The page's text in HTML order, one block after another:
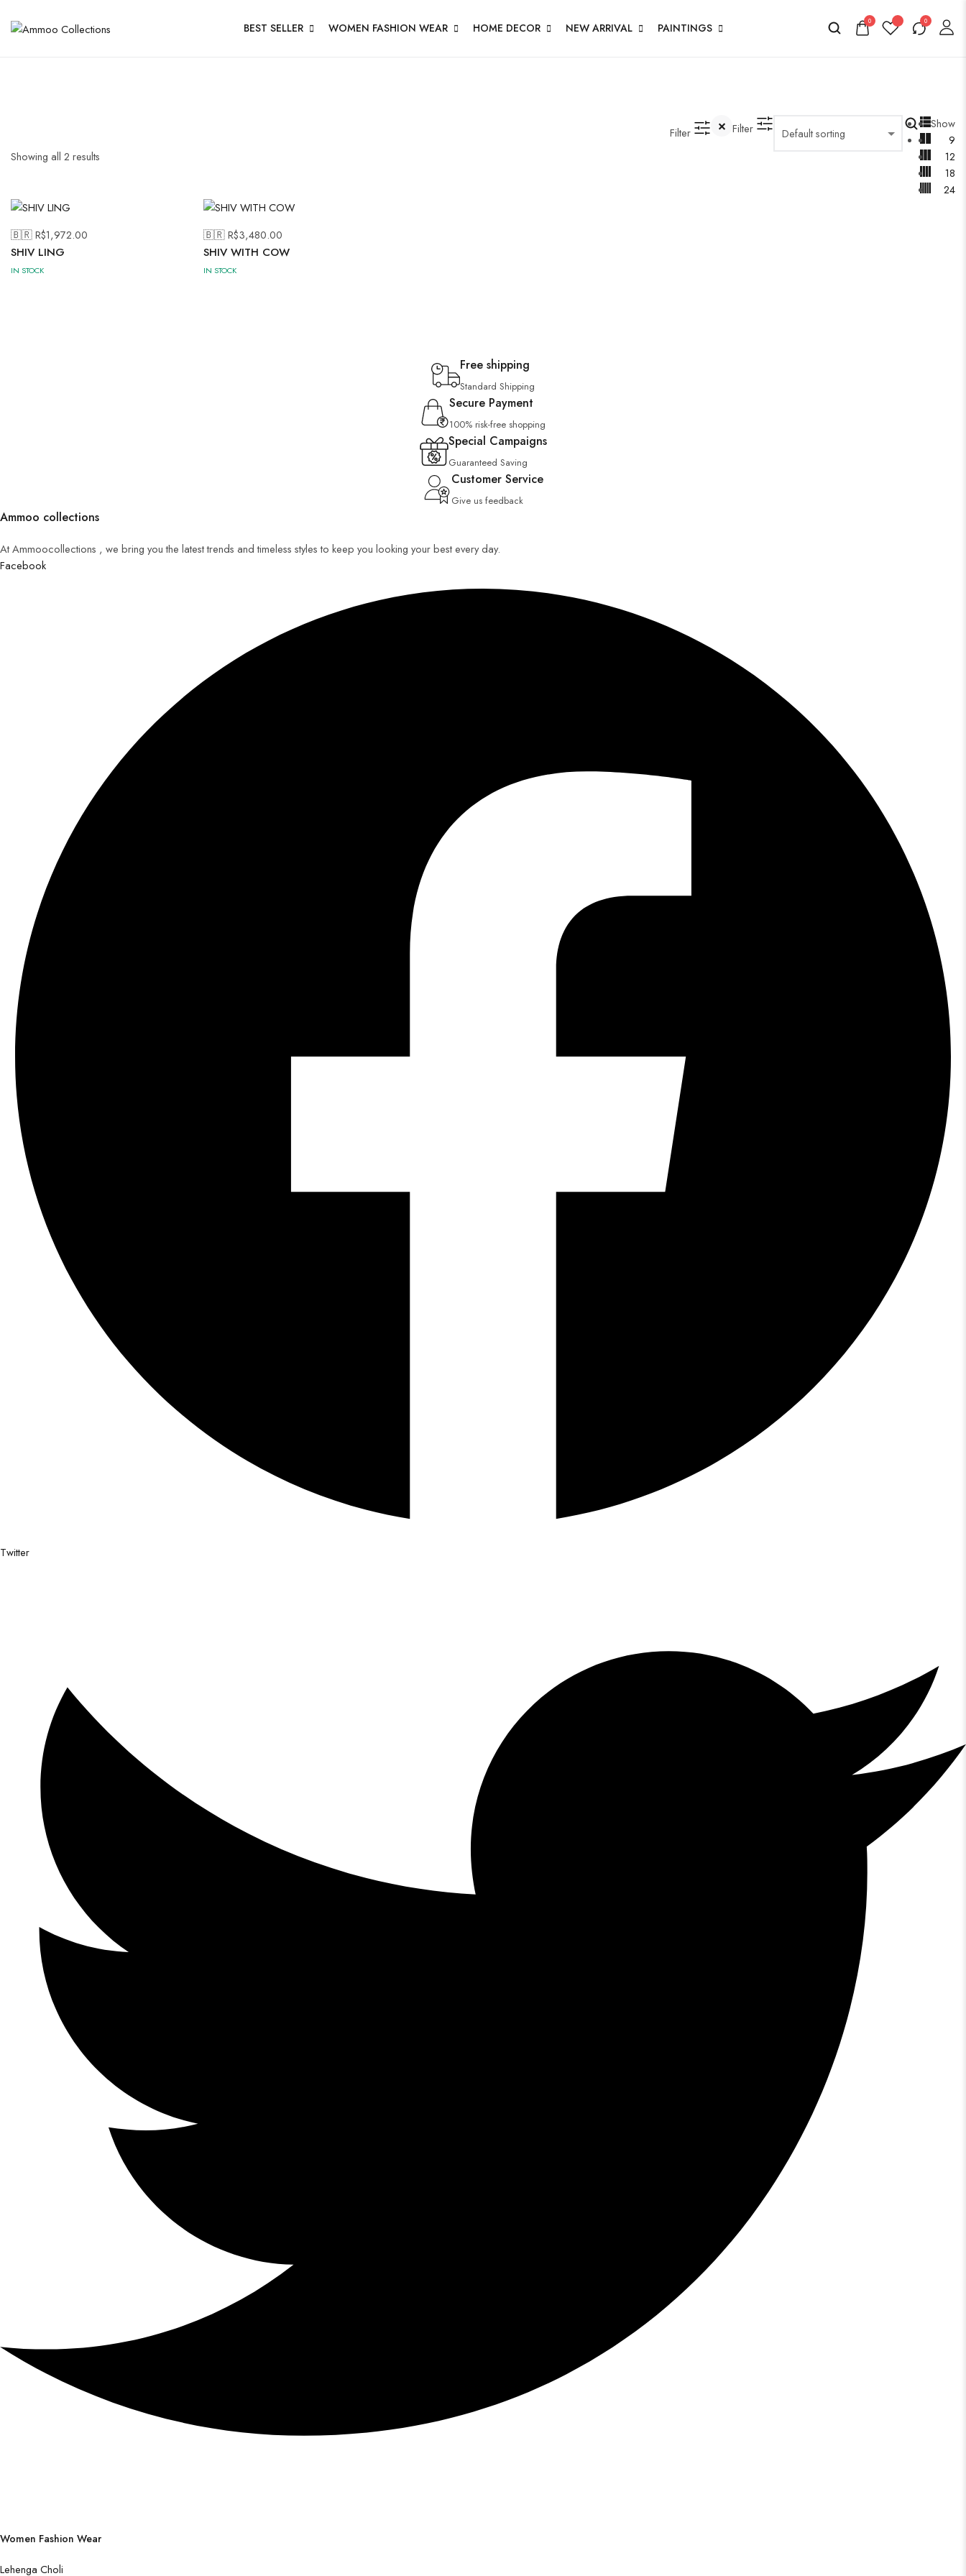
BEST SELLER WOMEN FASHION WEAR HOME DECOR NEW ARRIVAL PAINTINGS 0 0
Showing all 2 results
Filter Filter
Show
9
12
18
24
🇧🇷 R$1,972.00
SHIV LING
IN STOCK
🇧🇷 R$3,480.00
SHIV WITH COW
IN STOCK
Free shipping
Standard Shipping
Secure Payment
100% risk-free shopping
Special Campaigns
Guaranteed Saving
Customer Service
Give us feedback
Ammoo collections
At Ammoocollections , we bring you the latest trends and timeless styles to keep you looking your best every day.
Facebook
Twitter
Women Fashion Wear
Lehenga Choli